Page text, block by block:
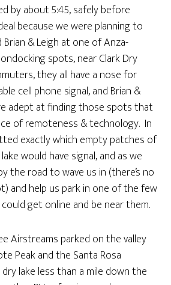
by about 5:45, safely before
because we were planning to
& Leigh at one of Anza-
spots, near Clark Dry
they all have a nose for
cell phone signal, and Brian &
adept at finding those spots that
of remoteness & technology. In
exactly which empty patches of
would have signal, and as we
the road to wave us in (there’s no
and help us park in one of the few
get online and be near them.
Airstreams parked on the valley
Peak and the Santa Rosa
lake less than a mile down the